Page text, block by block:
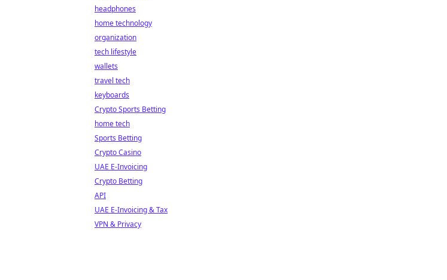
headphones
home technology
organization
tech lifestyle
wallets
travel tech
keyboards
Crypto Sports Betting
home tech
Sports Betting
Crypto Casino
UAE E-Invoicing
Crypto Betting
API
UAE E-Invoicing & Tax
VPN & Privacy